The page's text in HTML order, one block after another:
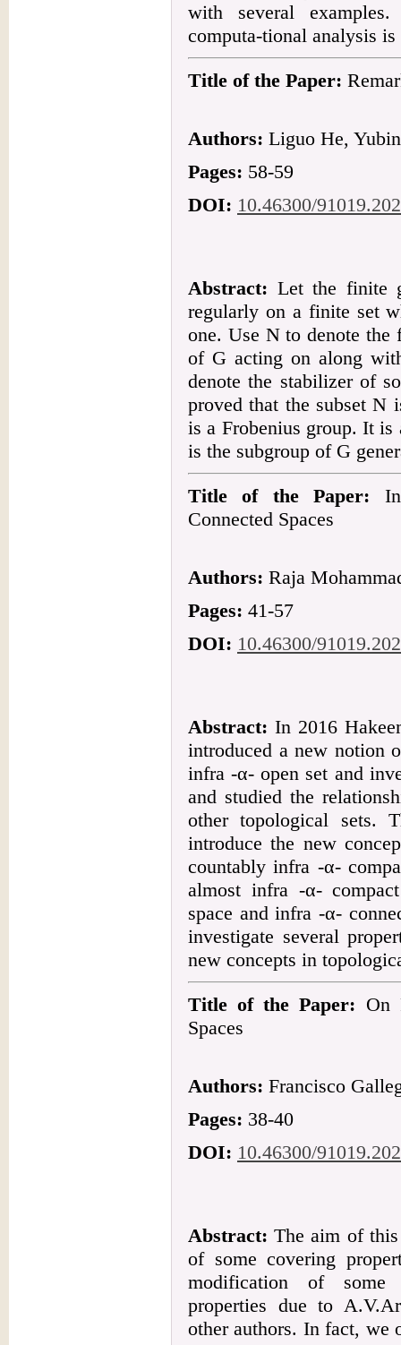
with several
computa-tional analysis is
Title of the Paper:
Authors: Liguo He,
Pages: 58-59
DOI: 10.46300/
Abstract: Let the finite
regularly on a finite set
one. Use N to denote
of G acting on along
denote the stabilizer of
proved that the subset
is a Frobenius group. It
is the subgroup of G
Title of the Paper:
Connected Spaces
Authors: Raja
Pages: 41-57
DOI: 10.46300/
Abstract: In 2016
introduced a new notion
infra -α- open set and
and studied the
other topological sets.
introduce the new
countably infra -α-
almost infra -α-
space and infra -α-
investigate several
new concepts in
Title of the Paper: On
Spaces
Authors: Francisco
Pages: 38-40
DOI: 10.46300/
Abstract: The aim of
of some covering
modification of some
properties due to
other authors. In fact,